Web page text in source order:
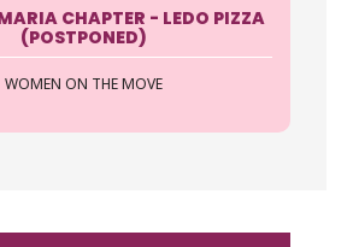
941-916-9340
https://allcoasttitle.com
CHAPTER - LEDO PIZZA
(POSTPONED)
WOMEN ON THE MOVE